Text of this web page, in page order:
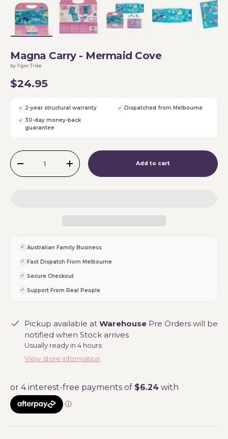
Magna Carry - Mermaid Cove
by Tiger Tribe
$24.95
2-year structural warranty
Dispatched from Melbourne
30-day money-back
guarantee
Qty
-
+ Add to cart
Australian Family Business
Fast Dispatch From Melbourne
Secure Checkout
Support From Real People
Pickup available at Warehouse Pre Orders will be
notified when Stock arrives
Usually ready in 4 hours
View store information